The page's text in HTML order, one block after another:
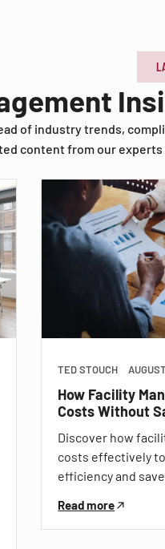
of industry trends,
content from our
TED STOUCH
How Facility
Costs Without
Discover how
costs effectively
efficiency and
Read more